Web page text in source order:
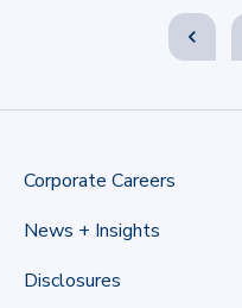
Corporate Careers
News + Insights
Disclosures